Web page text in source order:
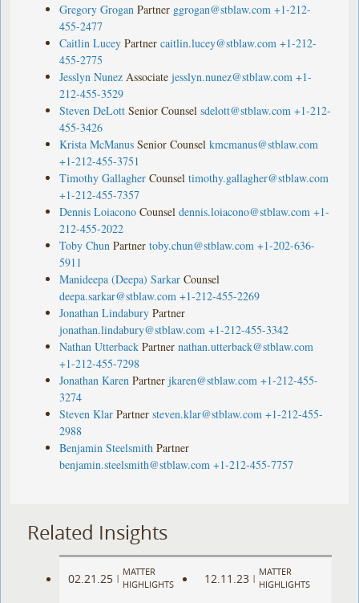
Gregory Grogan Partner ggrogan@stblaw.com +1-212-
455-2477
Caitlin Lucey Partner caitlin.lucey@stblaw.com +1-212-
455-2775
Jesslyn Nunez Associate jesslyn.nunez@stblaw.com +1-
212-455-3529
Steven DeLott Senior Counsel sdelott@stblaw.com +1-212-
455-3426
Krista McManus Senior Counsel kmcmanus@stblaw.com
+1-212-455-3751
Timothy Gallagher Counsel timothy.gallagher@stblaw.com
+1-212-455-7357
Dennis Loiacono Counsel dennis.loiacono@stblaw.com +1-
212-455-2022
Toby Chun Partner toby.chun@stblaw.com +1-202-636-
5911
Manideepa (Deepa) Sarkar Counsel
deepa.sarkar@stblaw.com +1-212-455-2269
Jonathan Lindabury Partner
jonathan.lindabury@stblaw.com +1-212-455-3342
Nathan Utterback Partner nathan.utterback@stblaw.com
+1-212-455-7298
Jonathan Karen Partner jkaren@stblaw.com +1-212-455-
3274
Steven Klar Partner steven.klar@stblaw.com +1-212-455-
2988
Benjamin Steelsmith Partner
benjamin.steelsmith@stblaw.com +1-212-455-7757
Related Insights
02.21.25 |
MATTER
HIGHLIGHTS
12.11.23 |
MATTER
HIGHLIGHTS